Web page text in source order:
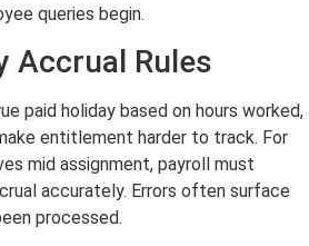
queries begin.
Accrual Rules
paid holiday based on hours worked,
entitlement harder to track. For
mid assignment, payroll must
accurately. Errors often surface
processed.